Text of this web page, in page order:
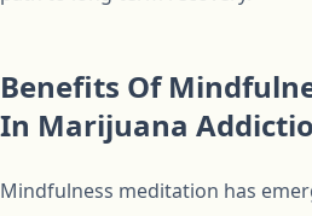
Benefits Of
In Marijuana
Mindfulness meditation has